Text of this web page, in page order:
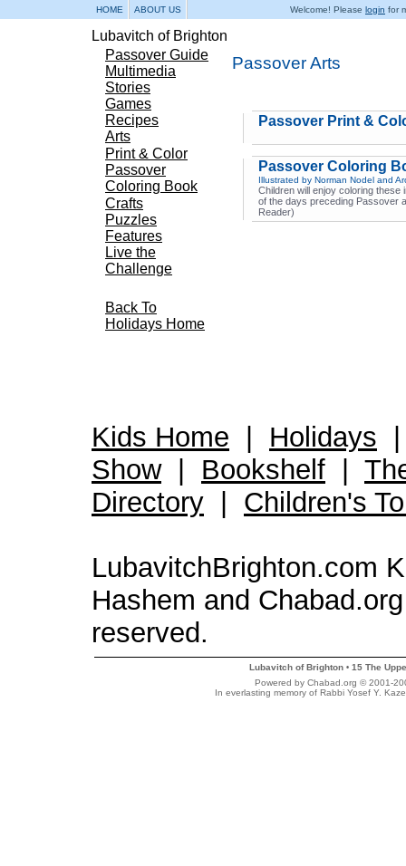
HOME ABOUT US Welcome! Please login for
Lubavitch of Brighton
Passover Guide
Multimedia
Stories
Games
Recipes
Arts
Print & Color
Passover
Coloring Book
Crafts
Puzzles
Features
Live the
Challenge
Back To
Holidays Home
Passover Arts
Passover Print &
Passover Coloring
Illustrated by Norman Nodel and
Children will enjoy coloring
of the days preceding Passover
Reader)
Kids Home Holidays
Show| Bookshelf
Directory
Children's
LubavitchBrighton.com
Hashem and
reserved.
Lubavitch of Brighton • 15 The
Powered by Chabad.org © 2001-
In everlasting memory of Rabbi Yosef Y.